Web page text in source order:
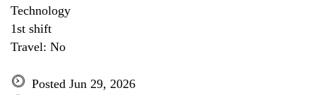
Technology
1st shift
Travel: No
Posted Jun 29, 2026